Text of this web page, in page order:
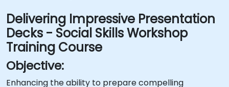
Delivering Impressive Presentation
Decks - Social Skills Workshop
Training Course
Objective:
Enhancing the ability to prepare compelling